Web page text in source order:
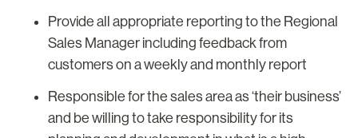
Provide all appropriate reporting to the Regional
Sales Manager including feedback from
customers on a weekly and monthly report
Responsible for the sales area as ‘their business’
and be willing to take responsibility for its